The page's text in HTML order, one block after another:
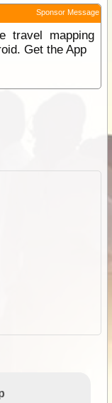
Sponsor Message
travel mapping
Get the App